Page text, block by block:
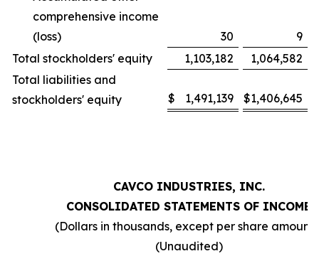
comprehensive income
(loss)
30
9
Total stockholders' equity
1,103,182
1,064,582
Total liabilities and
stockholders' equity
$ 1,491,139 $1,406,645
CAVCO INDUSTRIES, INC.
CONSOLIDATED STATEMENTS OF INCOME
(Dollars in thousands, except per share
(Unaudited)